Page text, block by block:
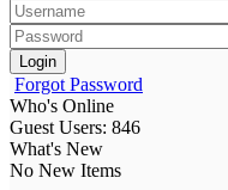
Login
Forgot Password
Who's Online
Guest Users: 846
What's New
No New Items